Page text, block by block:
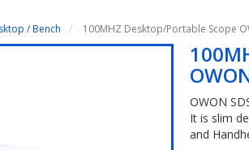
/ Bench 100MHZ Desktop/Portable Scope
OWON
It is slim
and